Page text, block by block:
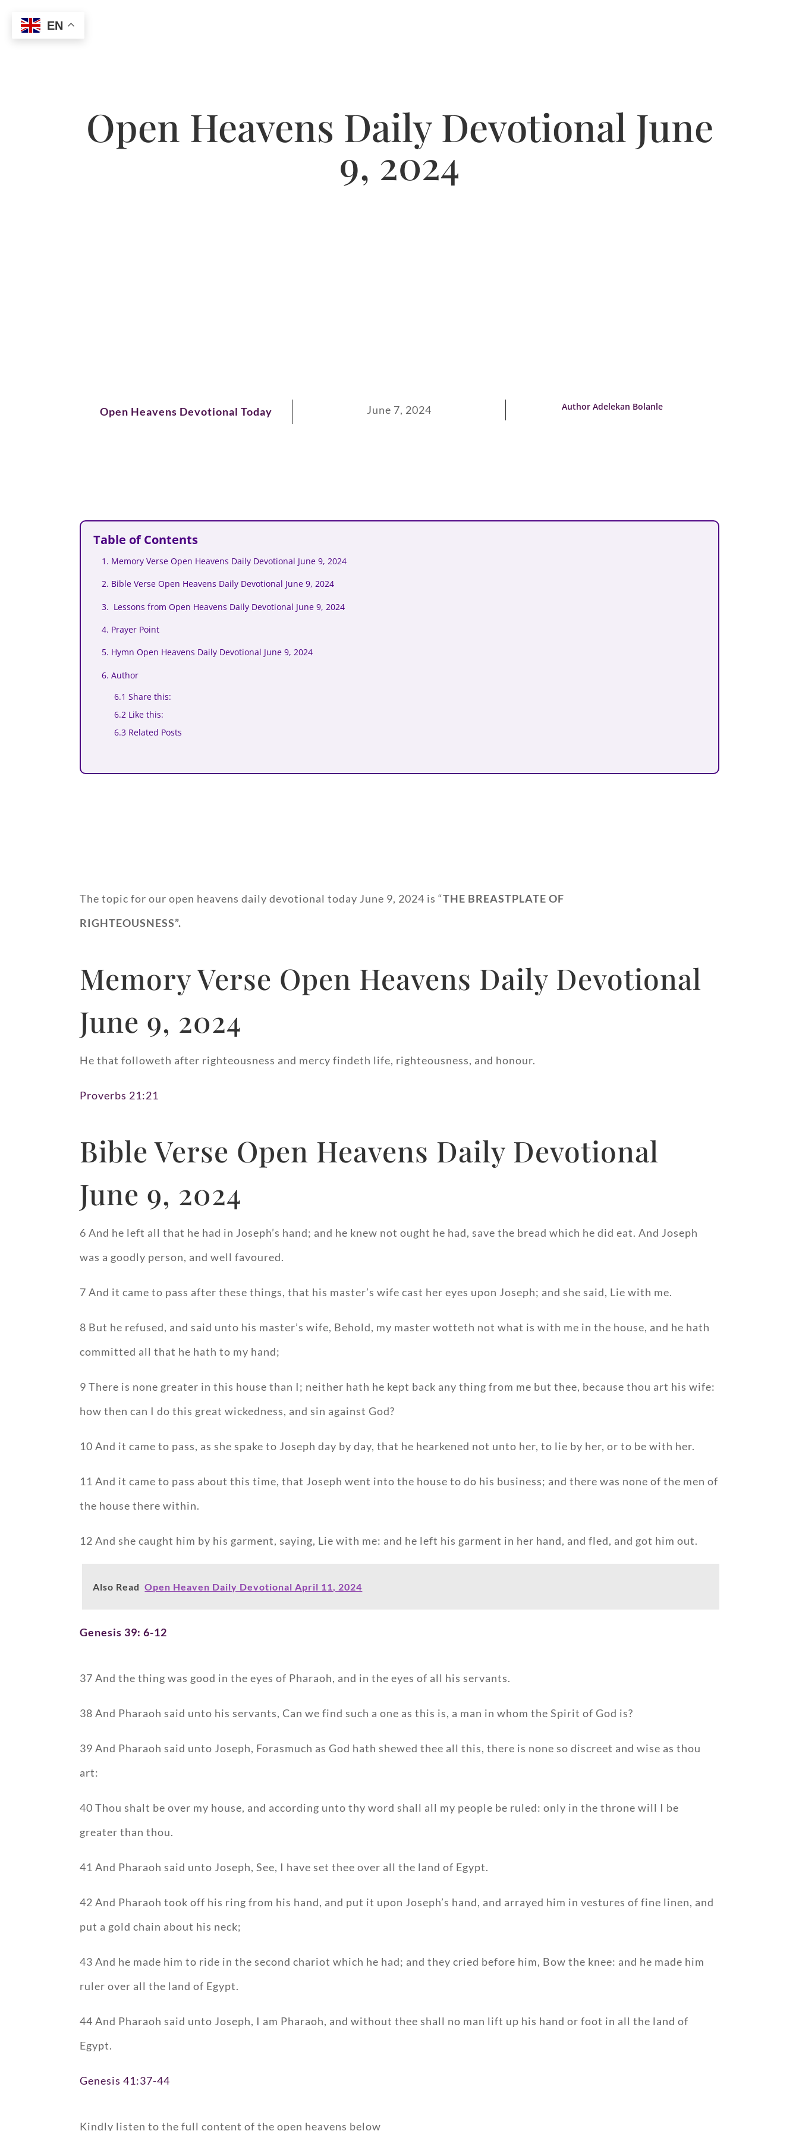
Open Heavens Daily Devotional June
9, 2024
Open Heavens Devotional Today June 7, 2024 Author Adelekan Bolanle
Table of Contents
1. Memory Verse Open Heavens Daily Devotional June 9, 2024
2. Bible Verse Open Heavens Daily Devotional June 9, 2024
3. Lessons from Open Heavens Daily Devotional June 9, 2024
4. Prayer Point
5. Hymn Open Heavens Daily Devotional June 9, 2024
6. Author
6.1 Share this:
6.2 Like this:
6.3 Related Posts
The topic for our open heavens daily devotional today June 9, 2024 is “THE BREASTPLATE OF
RIGHTEOUSNESS”.
Memory Verse Open Heavens Daily Devotional
June 9, 2024
He that followeth after righteousness and mercy findeth life, righteousness, and honour.
Proverbs 21:21
Bible Verse Open Heavens Daily Devotional
June 9, 2024
6 And he left all that he had in Joseph’s hand; and he knew not ought he had, save the bread which he did eat. And Joseph
was a goodly person, and well favoured.
7 And it came to pass after these things, that his master’s wife cast her eyes upon Joseph; and she said, Lie with me.
8 But he refused, and said unto his master’s wife, Behold, my master wotteth not what is with me in the house, and he hath
committed all that he hath to my hand;
9 There is none greater in this house than I; neither hath he kept back any thing from me but thee, because thou art his wife:
how then can I do this great wickedness, and sin against God?
10 And it came to pass, as she spake to Joseph day by day, that he hearkened not unto her, to lie by her, or to be with her.
11 And it came to pass about this time, that Joseph went into the house to do his business; and there was none of the men of
the house there within.
12 And she caught him by his garment, saying, Lie with me: and he left his garment in her hand, and fled, and got him out.
Also Read Open Heaven Daily Devotional April 11, 2024
Genesis 39: 6-12
37 And the thing was good in the eyes of Pharaoh, and in the eyes of all his servants.
38 And Pharaoh said unto his servants, Can we find such a one as this is, a man in whom the Spirit of God is?
39 And Pharaoh said unto Joseph, Forasmuch as God hath shewed thee all this, there is none so discreet and wise as thou
art:
40 Thou shalt be over my house, and according unto thy word shall all my people be ruled: only in the throne will I be
greater than thou.
41 And Pharaoh said unto Joseph, See, I have set thee over all the land of Egypt.
42 And Pharaoh took off his ring from his hand, and put it upon Joseph’s hand, and arrayed him in vestures of fine linen, and
put a gold chain about his neck;
43 And he made him to ride in the second chariot which he had; and they cried before him, Bow the knee: and he made him
ruler over all the land of Egypt.
44 And Pharaoh said unto Joseph, I am Pharaoh, and without thee shall no man lift up his hand or foot in all the land of
Egypt.
Genesis 41:37-44
Kindly listen to the full content of the open heavens below
EN